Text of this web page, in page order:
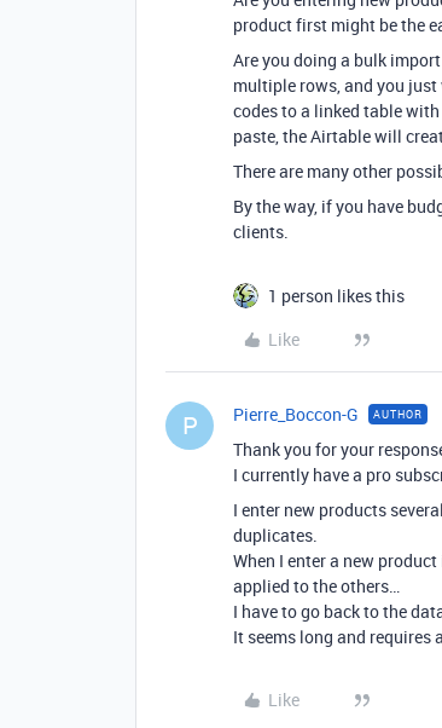
product first might be the
Are you doing a bulk
multiple rows, and you
codes to a linked table
paste, the Airtable will
There are many other
By the way, if you have
clients.
1 person likes this
Like
P Pierre_Boccon-G AUTHOR
Thank you for your
I currently have a pro
I enter new products
duplicates.
When I enter a new
applied to the others…
I have to go back to the
It seems long and requires
Like